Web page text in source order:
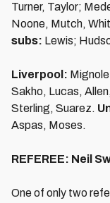
Turner, Taylor;
Noone, Mutch,
subs: Lewis;
Liverpool:
Sakho, Lucas,
Sterling, Suarez.
Aspas, Moses.
REFEREE: Neil
One of only two